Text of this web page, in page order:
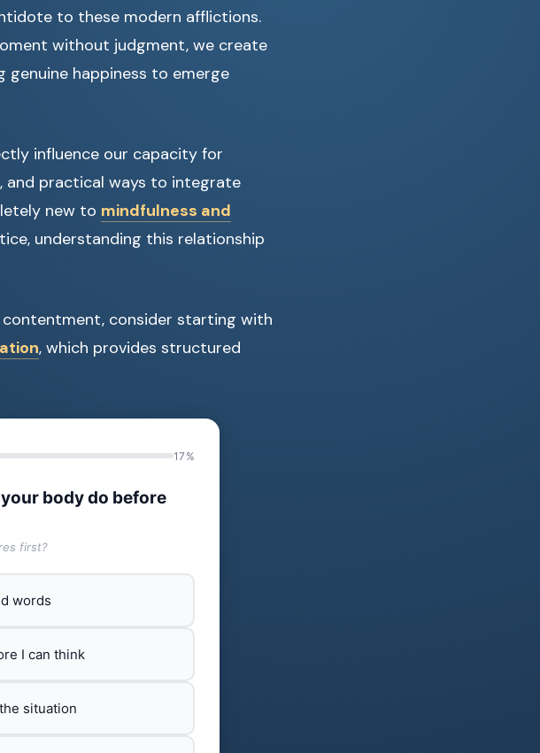
to these modern afflictions.
without judgment, we create
happiness to emerge
influence our capacity for
and practical ways to integrate
new to mindfulness and
understanding this relationship
consider starting with
, which provides structured
17%
body do before
first?
words
I can think
situation